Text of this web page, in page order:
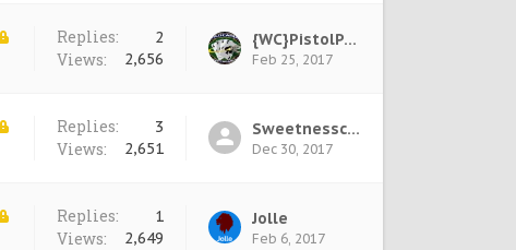
Replies: 2
Views: 2,656
{WC}PistolPete
Feb 25, 2017
Replies: 3
Views: 2,651
Sweetnesscool †
Dec 30, 2017
Replies: 1
Views: 2,649
Jolle
Feb 6, 2017